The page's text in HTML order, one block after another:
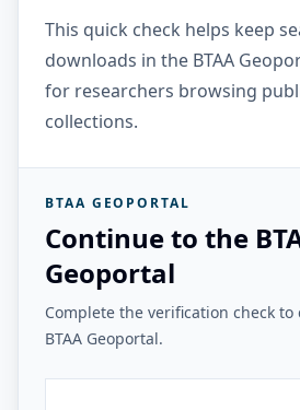
This quick check helps keep
downloads in the BTAA
for researchers browsing
collections.
BTAA GEOPORTAL
Continue to the
Geoportal
Complete the verification check
BTAA Geoportal.